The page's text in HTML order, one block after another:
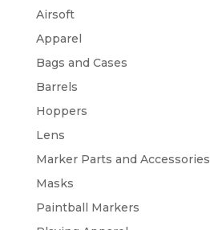
Airsoft
Apparel
Bags and Cases
Barrels
Hoppers
Lens
Marker Parts and Accessories
Masks
Paintball Markers